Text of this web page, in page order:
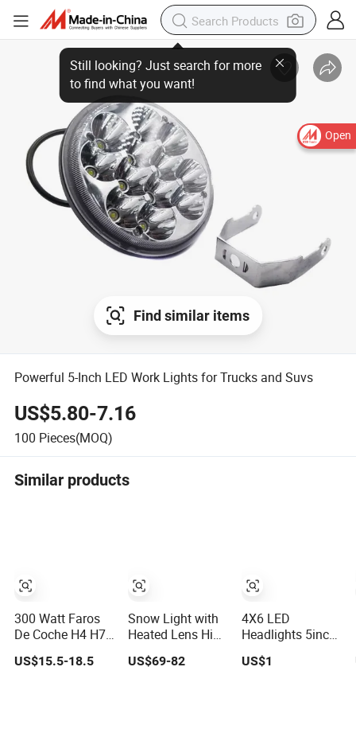
Open
Find similar items
Powerful 5-Inch LED Work Lights for Trucks and Suvs
US$5.80-7.16
100 Pieces(MOQ)
Similar products
300 Watt Faros
De Coche H4 H7
H11 9005 LED
Headlight Bulb
US$15.5-18.5
Snow Light with
Heated Lens High
Low Beam Snow
Plow Lighting
US$69-82
4X6 LED
Headlights 5inch
Square LED
Headlamp 1pair
US$1